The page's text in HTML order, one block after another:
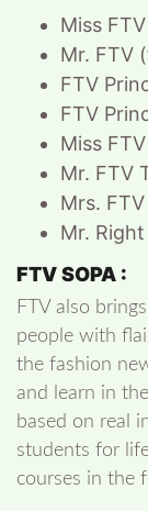
Miss
Mr. FTV
FTV
FTV
Miss
Mr. FTV
Mrs.
Mr.
FTV SOPA :
FTV also
people with
the fashion
and learn in
based on real
students for
courses in the